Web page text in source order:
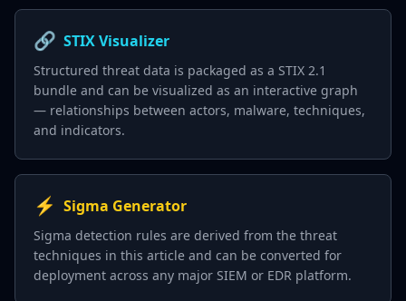
🔗 STIX Visualizer
Structured threat data is packaged as a STIX 2.1
bundle and can be visualized as an interactive graph
— relationships between actors, malware, techniques,
and indicators.
⚡ Sigma Generator
Sigma detection rules are derived from the threat
techniques in this article and can be converted for
deployment across any major SIEM or EDR platform.